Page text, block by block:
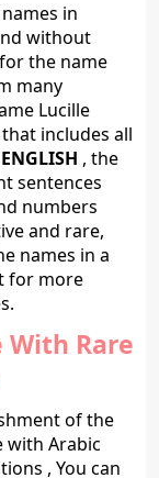
in
without
the name
many
Lucille
includes all
, the
sentences
numbers
and rare,
names in a
for more
Rare
of the
with Arabic
, You can